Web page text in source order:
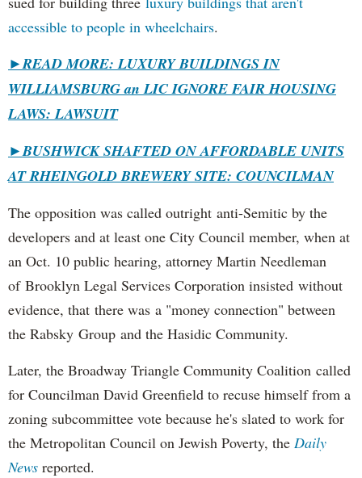
accessible to people in wheelchairs.
►READ MORE: LUXURY BUILDINGS IN
WILLIAMSBURG an LIC IGNORE FAIR HOUSING
LAWS: LAWSUIT
►BUSHWICK SHAFTED ON AFFORDABLE UNITS
AT RHEINGOLD BREWERY SITE: COUNCILMAN
The opposition was called outright anti-Semitic by the
developers and at least one City Council member, when at
an Oct. 10 public hearing, attorney Martin Needleman
of Brooklyn Legal Services Corporation insisted without
evidence, that there was a "money connection" between
the Rabsky Group and the Hasidic Community.
Later, the Broadway Triangle Community Coalition called
for Councilman David Greenfield to recuse himself from a
zoning subcommittee vote because he's slated to work for
the Metropolitan Council on Jewish Poverty, the Daily
News reported.